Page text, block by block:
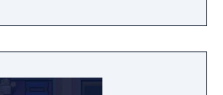
gain their respect, and
You'll scavenge for
go to war, and uncover